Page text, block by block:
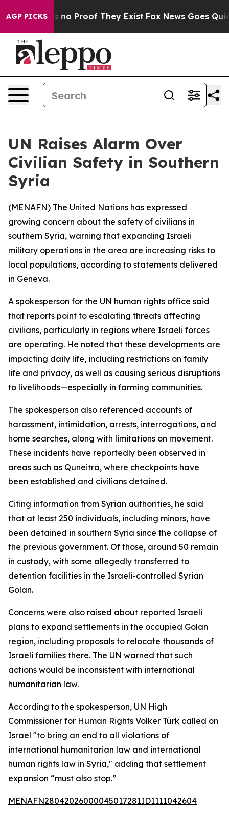
AGP PICKS
but Offers no Proof They Exist Fox News Goes
UN Raises Alarm Over
Civilian Safety in Southern
Syria
(MENAFN) The United Nations has expressed
growing concern about the safety of civilians in
southern Syria, warning that expanding Israeli
military operations in the area are increasing risks to
local populations, according to statements delivered
in Geneva.
A spokesperson for the UN human rights office said
that reports point to escalating threats affecting
civilians, particularly in regions where Israeli forces
are operating. He noted that these developments are
impacting daily life, including restrictions on family
life and privacy, as well as causing serious disruptions
to livelihoods—especially in farming communities.
The spokesperson also referenced accounts of
harassment, intimidation, arrests, interrogations, and
home searches, along with limitations on movement.
These incidents have reportedly been observed in
areas such as Quneitra, where checkpoints have
been established and civilians detained.
Citing information from Syrian authorities, he said
that at least 250 individuals, including minors, have
been detained in southern Syria since the collapse of
the previous government. Of those, around 50 remain
in custody, with some allegedly transferred to
detention facilities in the Israeli-controlled Syrian
Golan.
Concerns were also raised about reported Israeli
plans to expand settlements in the occupied Golan
region, including proposals to relocate thousands of
Israeli families there. The UN warned that such
actions would be inconsistent with international
humanitarian law.
According to the spokesperson, UN High
Commissioner for Human Rights Volker Türk called on
Israel "to bring an end to all violations of
international humanitarian law and international
human rights law in Syria," adding that settlement
expansion “must also stop.”
MENAFN28042026000045017281ID1111042604